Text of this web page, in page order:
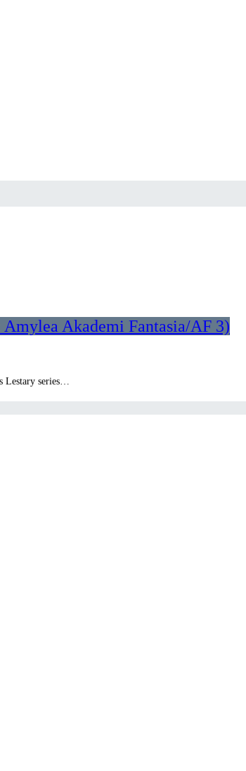
Akademi Fantasia/AF 3)
Lestary series…